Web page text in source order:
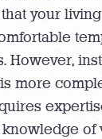
your
However,
more
knowledge of